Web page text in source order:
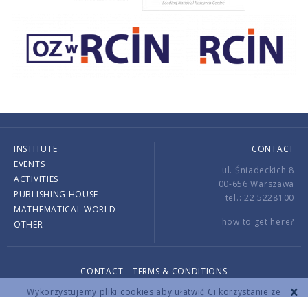
Wykorzystujemy pliki cookies aby ułatwić Ci korzystanie ze
INSTITUTE
EVENTS
ACTIVITIES
PUBLISHING HOUSE
MATHEMATICAL WORLD
OTHER
CONTACT
ul. Śniadeckich 8
00-656 Warszawa
tel.: 22 5228100
how to get here?
CONTACT
TERMS & CONDITIONS
Copyright © 2026 by IMPAN. All rights reserved.